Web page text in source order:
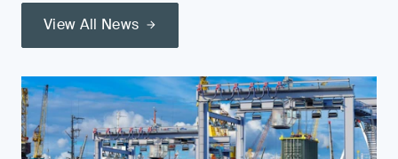
View All News